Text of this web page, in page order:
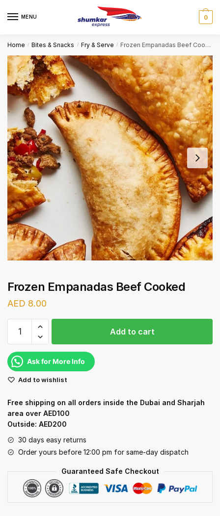
MENU 0
Home / Bites & Snacks / Fry & Serve / Frozen Empanadas Beef Cooked
Frozen Empanadas Beef Cooked
AED 8.00
Empanadas
Cooked
quantity
Add to cart
Ask for More Info
Add to wishlist
Free shipping on all orders inside the Dubai and Sharjah
area over AED100
Outside: AED200
30 days easy returns
Order yours before 12:00 pm for same-day dispatch
Guaranteed Safe Checkout